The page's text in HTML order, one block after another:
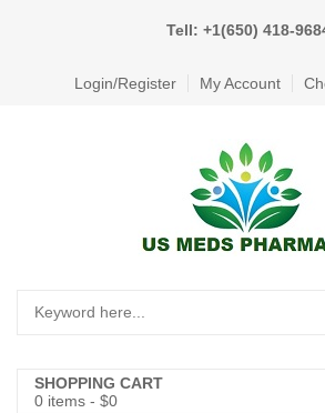
Tell: +1(650) 418-
Login/Register My Account
SHOPPING CART
0 items - $0